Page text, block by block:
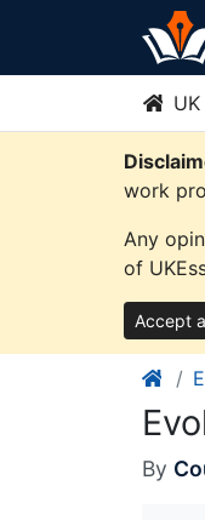
content
work
Any
of
Accept
By